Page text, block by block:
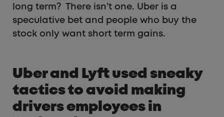
long term? There isn’t one. Uber is a
speculative bet and people who buy the
stock only want short term gains.
Uber and Lyft used sneaky
tactics to avoid making
drivers employees in